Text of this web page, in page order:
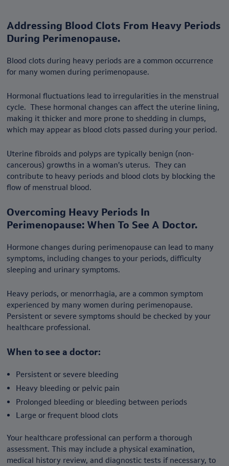
Addressing Blood Clots From Heavy Periods
During Perimenopause.
Blood clots during heavy periods are a common occurrence
for many women during perimenopause.
Hormonal fluctuations lead to irregularities in the menstrual
cycle. These hormonal changes can affect the uterine lining,
making it thicker and more prone to shedding in clumps,
which may appear as blood clots passed during your period.
Uterine fibroids and polyps are typically benign (non-
cancerous) growths in a woman’s uterus. They can
contribute to heavy periods and blood clots by blocking the
flow of menstrual blood.
Overcoming Heavy Periods In
Perimenopause: When To See A Doctor.
Hormone changes during perimenopause can lead to many
symptoms, including changes to your periods, difficulty
sleeping and urinary symptoms.
Heavy periods, or menorrhagia, are a common symptom
experienced by many women during perimenopause.
Persistent or severe symptoms should be checked by your
healthcare professional.
When to see a doctor:
Persistent or severe bleeding
Heavy bleeding or pelvic pain
Prolonged bleeding or bleeding between periods
Large or frequent blood clots
Your healthcare professional can perform a thorough
assessment. This may include a physical examination,
medical history review, and diagnostic tests if necessary, to